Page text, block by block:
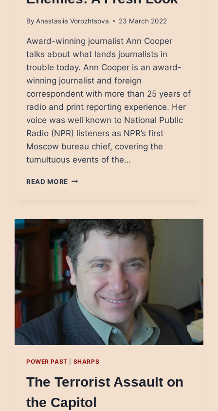
By Anastasiia Vorozhtsova 23 March 2022
Award-winning journalist Ann Cooper
talks about what lands journalists in
trouble today. Ann Cooper is an award-
winning journalist and foreign
correspondent with more than 25 years of
radio and print reporting experience. Her
voice was well known to National Public
Radio (NPR) listeners as NPR’s first
Moscow bureau chief, covering the
tumultuous events of the…
READ MORE THE
ENEMIES:
A
FRESH
LOOK
POWER PAST SHARPS
The Terrorist Assault on
the Capitol